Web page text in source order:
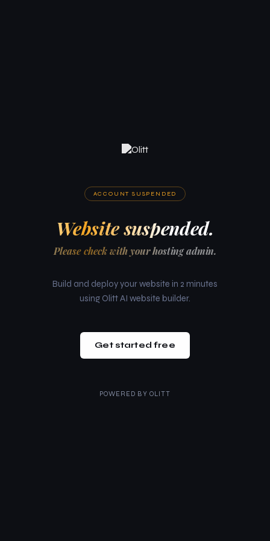
ACCOUNT SUSPENDED
Website suspended.
Please check with your hosting admin.
Build and deploy your website in 2 minutes
using Olitt AI website builder.
Get started free
POWERED BY OLITT